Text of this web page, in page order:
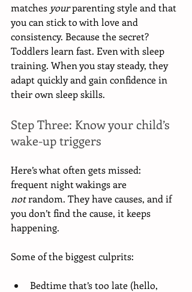
matches your parenting style and that
you can stick to with love and
consistency. Because the secret?
Toddlers learn fast. Even with sleep
training. When you stay steady, they
adapt quickly and gain confidence in
their own sleep skills.
Step Three: Know your child’s
wake-up triggers
Here’s what often gets missed:
frequent night wakings are
not random. They have causes, and if
you don’t find the cause, it keeps
happening.
Some of the biggest culprits:
Bedtime that’s too late (hello,